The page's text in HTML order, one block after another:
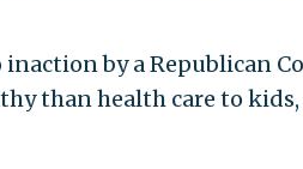
by a Republican
than health care to kids,